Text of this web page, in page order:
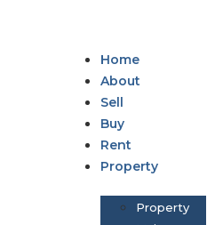
Home
About
Sell
Buy
Rent
Property
Property